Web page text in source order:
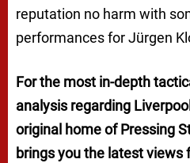
reputation no harm with
performances for Jürgen
For the most in-depth
analysis regarding
original home ofPressing
brings you the latest views